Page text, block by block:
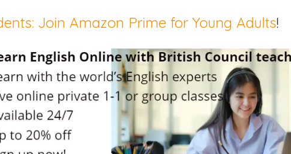
Join Amazon Prime for Young Adults!